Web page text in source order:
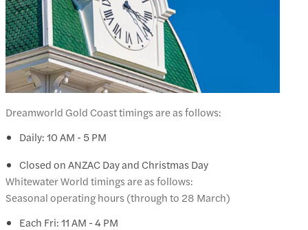
Dreamworld Gold Coast timings are as follows:
Daily: 10 AM - 5 PM
Closed on ANZAC Day and Christmas Day
Whitewater World timings are as follows:
Seasonal operating hours (through to 28 March)
Each Fri: 11 AM - 4 PM